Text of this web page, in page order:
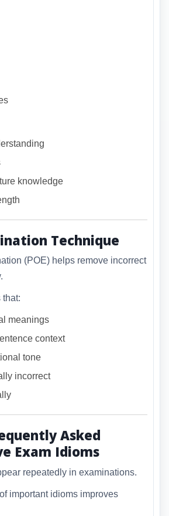
knowledge
Technique
(POE) helps remove incorrect
that:
meanings
context
tone
incorrect
Asked
Exam Idioms
repeatedly in examinations.
important idioms improves